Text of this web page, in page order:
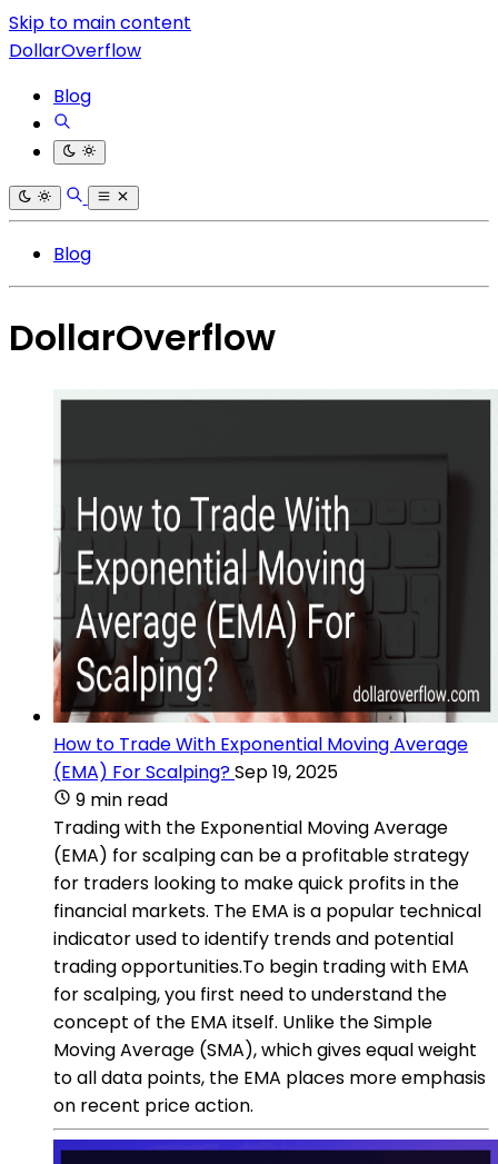
Skip to main content
DollarOverflow
Blog
Blog
DollarOverflow
How to Trade With Exponential Moving Average
(EMA) For Scalping?Sep 19, 2025
9 min read
Trading with the Exponential Moving Average
(EMA) for scalping can be a profitable strategy
for traders looking to make quick profits in the
financial markets. The EMA is a popular technical
indicator used to identify trends and potential
trading opportunities.To begin trading with EMA
for scalping, you first need to understand the
concept of the EMA itself. Unlike the Simple
Moving Average (SMA), which gives equal weight
to all data points, the EMA places more emphasis
on recent price action.